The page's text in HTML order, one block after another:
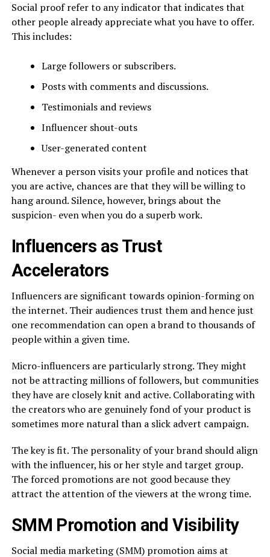
Social proof refer to any indicator that indicates that
other people already appreciate what you have to offer.
This includes:
Large followers or subscribers.
Posts with comments and discussions.
Testimonials and reviews
Influencer shout-outs
User-generated content
Whenever a person visits your profile and notices that
you are active, chances are that they will be willing to
hang around. Silence, however, brings about the
suspicion- even when you do a superb work.
Influencers as Trust
Accelerators
Influencers are significant towards opinion-forming on
the internet. Their audiences trust them and hence just
one recommendation can open a brand to thousands of
people within a given time.
Micro-influencers are particularly strong. They might
not be attracting millions of followers, but communities
they have are closely knit and active. Collaborating with
the creators who are genuinely fond of your product is
sometimes more natural than a slick advert campaign.
The key is fit. The personality of your brand should align
with the influencer, his or her style and target group.
The forced promotions are not good because they
attract the attention of the viewers at the wrong time.
SMM Promotion and Visibility
Social media marketing (SMM) promotion aims at